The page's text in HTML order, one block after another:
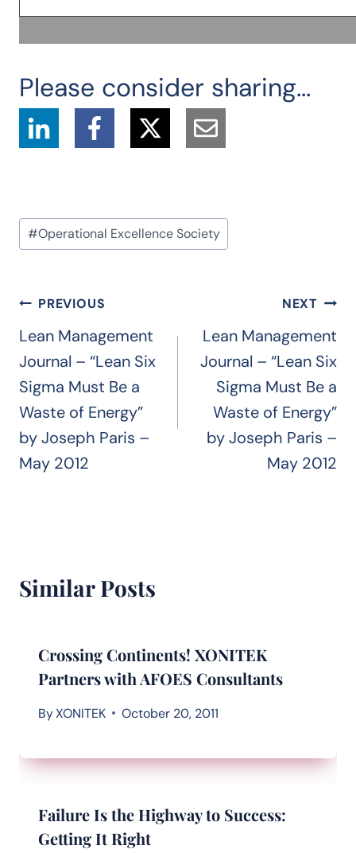
Please consider sharing...
Post
Tags:
#Operational Excellence Society
Post
navigation
PREVIOUS
Lean Management
Journal – “Lean Six
Sigma Must Be a
Waste of Energy”
by Joseph Paris –
May 2012
NEXT
Lean Management
Journal – “Lean Six
Sigma Must Be a
Waste of Energy”
by Joseph Paris –
May 2012
Similar Posts
Crossing Continents! XONITEK
Partners with AFOES Consultants
ByXONITEK October 20, 2011
Failure Is the Highway to Success:
Getting It Right